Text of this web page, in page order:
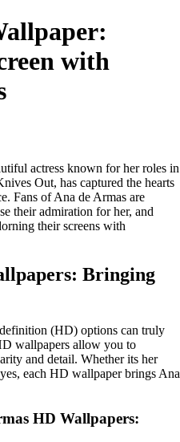
with
actress known for her roles in
Out, has captured the hearts
Fans of Ana de Armas are
their admiration for her, and
their screens with
Bringing
(HD) options can truly
wallpapers allow you to
and detail. Whether its her
each HD wallpaper brings Ana
HD Wallpapers: